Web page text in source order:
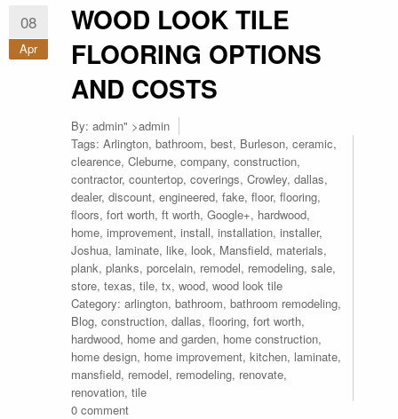
08
Apr
WOOD LOOK TILE
FLOORING OPTIONS
AND COSTS
By: admin" >admin
Tags: Arlington, bathroom, best, Burleson, ceramic,
clearence, Cleburne, company, construction,
contractor, countertop, coverings, Crowley, dallas,
dealer, discount, engineered, fake, floor, flooring,
floors, fort worth, ft worth, Google+, hardwood,
home, improvement, install, installation, installer,
Joshua, laminate, like, look, Mansfield, materials,
plank, planks, porcelain, remodel, remodeling, sale,
store, texas, tile, tx, wood, wood look tile
Category: arlington, bathroom, bathroom remodeling,
Blog, construction, dallas, flooring, fort worth,
hardwood, home and garden, home construction,
home design, home improvement, kitchen, laminate,
mansfield, remodel, remodeling, renovate,
renovation, tile
0 comment